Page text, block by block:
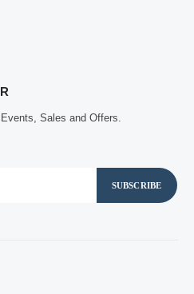
Sales and Offers.